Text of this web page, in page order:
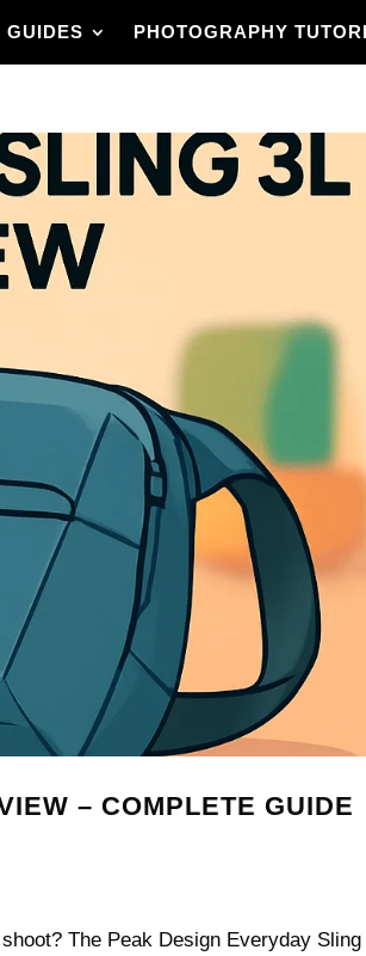
GUIDES PHOTOGRAPHY
– COMPLETE GUIDE
The Peak Design Everyday Sling